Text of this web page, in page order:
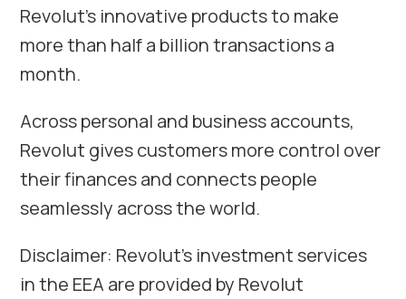
Revolut’s innovative products to make
more than half a billion transactions a
month.
Across personal and business accounts,
Revolut gives customers more control over
their finances and connects people
seamlessly across the world.
Disclaimer: Revolut’s investment services
in the EEA are provided by Revolut